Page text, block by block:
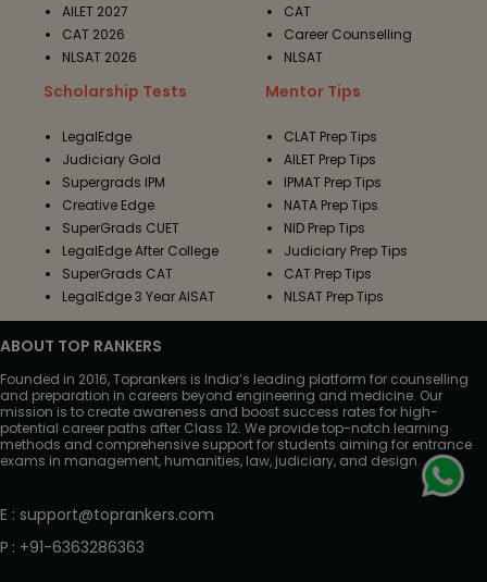
AILET 2027
CAT 2026
NLSAT 2026
CAT
Career Counselling
NLSAT
Scholarship Tests
LegalEdge
Judiciary Gold
Supergrads IPM
Creative Edge
SuperGrads CUET
LegalEdge After College
SuperGrads CAT
LegalEdge 3 Year AISAT
Mentor Tips
CLAT Prep Tips
AILET Prep Tips
IPMAT Prep Tips
NATA Prep Tips
NID Prep Tips
Judiciary Prep Tips
CAT Prep Tips
NLSAT Prep Tips
ABOUT TOP RANKERS
Founded in 2016, Toprankers is India’s leading platform for counselling
and preparation in careers beyond engineering and medicine. Our
mission is to create awareness and boost success rates for high-
potential career paths after Class 12. We provide top-notch learning
methods and comprehensive support for students aiming for entrance
exams in management, humanities, law, judiciary, and design.
E : support@toprankers.com
P : +91-6363286363